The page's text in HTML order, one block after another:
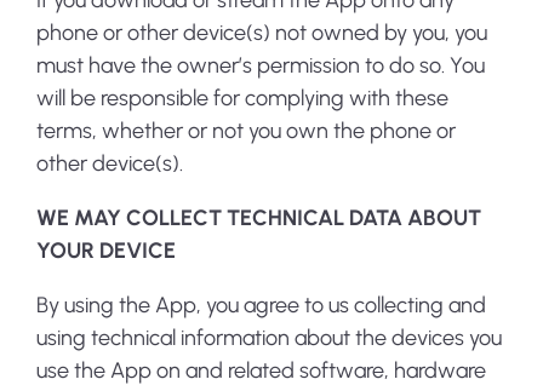
phone or other device(s) not owned by you, you
must have the owner’s permission to do so. You
will be responsible for complying with these
terms, whether or not you own the phone or
other device(s).
WE MAY COLLECT TECHNICAL DATA ABOUT
YOUR DEVICE
By using the App, you agree to us collecting and
using technical information about the devices you
use the App on and related software, hardware